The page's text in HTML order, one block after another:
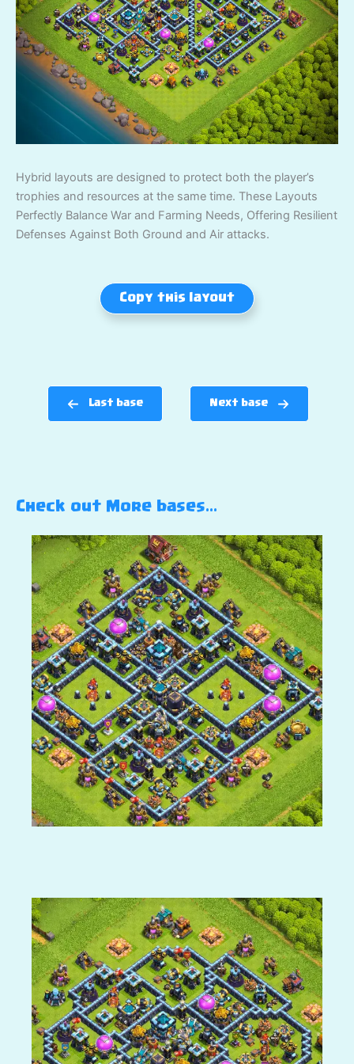
Hybrid layouts are designed to protect both the player’s
trophies and resources at the same time. These Layouts
Perfectly Balance War and Farming Needs, Offering Resilient
Defenses Against Both Ground and Air attacks.
Copy this layout
Last base Next base
Check out More bases…